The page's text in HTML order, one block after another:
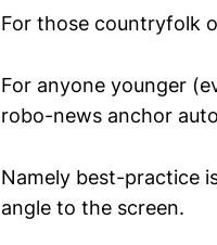
For those countryfolk
For anyone younger
robo-news anchor
Namely best-practice
angle to the screen.